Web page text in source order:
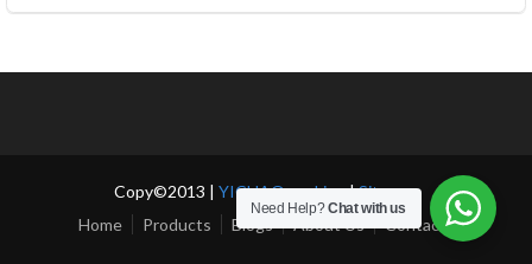
Copy©2013 | YICHAO packing|Sitemap
Home
Products Blogs About Us Contact Us
Need Help?Chat with us